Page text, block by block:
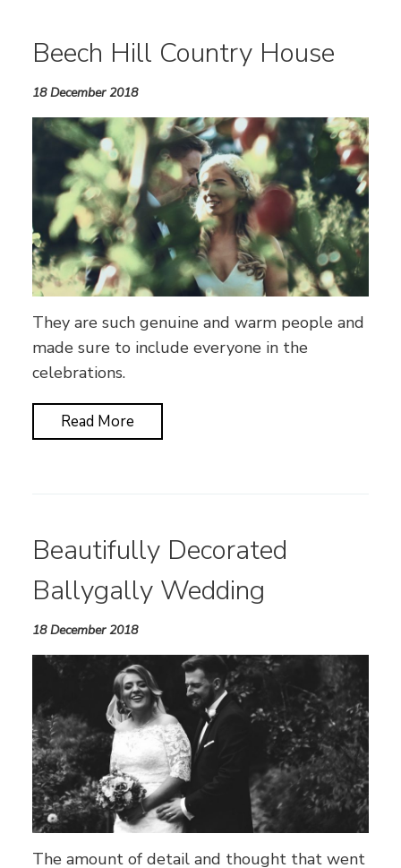
Beech Hill Country House
18 December 2018
They are such genuine and warm people and
made sure to include everyone in the
celebrations.
Read More
Beautifully Decorated
Ballygally Wedding
18 December 2018
The amount of detail and thought that went